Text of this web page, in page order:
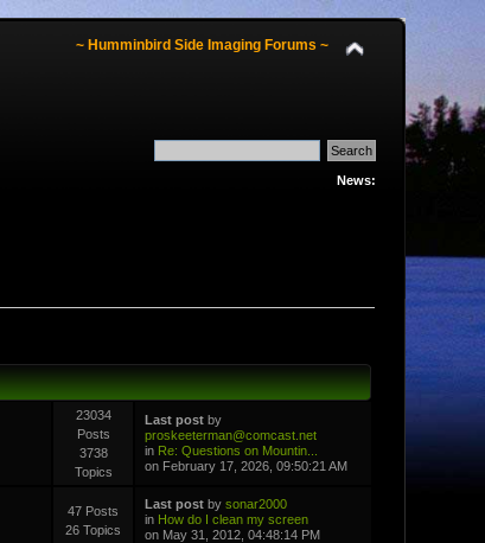
~ Humminbird Side Imaging Forums ~
News:
23034
Posts
3738
Topics
Last postby
proskeeterman@comcast.net
in Re: Questions on Mountin...
on February 17, 2026, 09:50:21 AM
47 Posts
26 Topics
Last postby sonar2000
in How do I clean my screen
on May 31, 2012, 04:48:14 PM